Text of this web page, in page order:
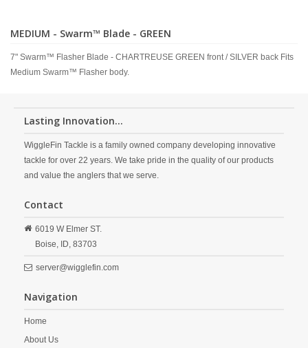
MEDIUM - Swarm™ Blade - GREEN
7" Swarm™ Flasher Blade - CHARTREUSE GREEN front / SILVER back Fits
Medium Swarm™ Flasher body.
Lasting Innovation...
WiggleFin Tackle is a family owned company developing innovative
tackle for over 22 years. We take pride in the quality of our products
and value the anglers that we serve.
Contact
6019 W Elmer ST.
Boise, ID, 83703
server@wigglefin.com
Navigation
Home
About Us